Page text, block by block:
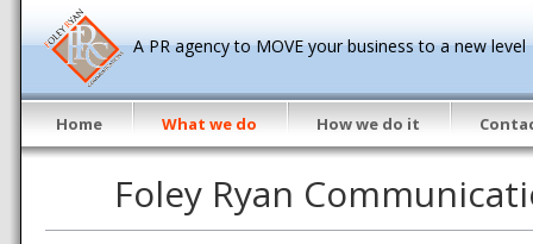
A PR agency to MOVE your business to a new level
Home What we do How we do it
Foley Ryan